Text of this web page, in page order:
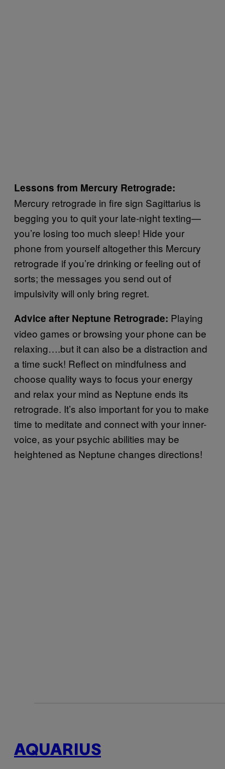
Lessons from Mercury Retrograde:
Mercury retrograde in fire sign Sagittarius is
begging you to quit your late-night texting—
you’re losing too much sleep! Hide your
phone from yourself altogether this Mercury
retrograde if you’re drinking or feeling out of
sorts; the messages you send out of
impulsivity will only bring regret.
Advice after Neptune Retrograde: Playing
video games or browsing your phone can be
relaxing….but it can also be a distraction and
a time suck! Reflect on mindfulness and
choose quality ways to focus your energy
and relax your mind as Neptune ends its
retrograde. It’s also important for you to make
time to meditate and connect with your inner-
voice, as your psychic abilities may be
heightened as Neptune changes directions!
AQUARIUS